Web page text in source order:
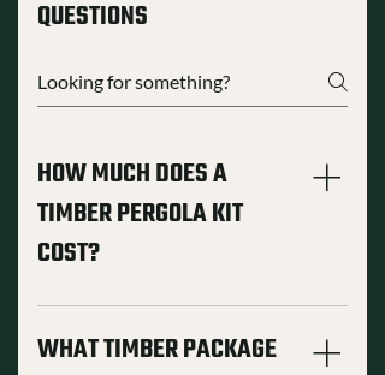
QUESTIONS
HOW MUCH DOES A
TIMBER PERGOLA KIT
COST?
Pergola kit pricing depends on the
structure style, footprint size, timber
WHAT TIMBER PACKAGE